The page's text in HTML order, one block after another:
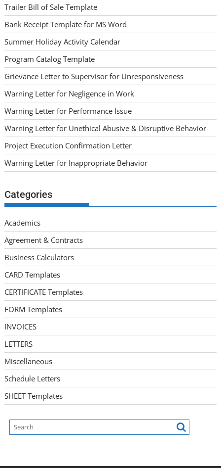
Trailer Bill of Sale Template
Bank Receipt Template for MS Word
Summer Holiday Activity Calendar
Program Catalog Template
Grievance Letter to Supervisor for Unresponsiveness
Warning Letter for Negligence in Work
Warning Letter for Performance Issue
Warning Letter for Unethical Abusive & Disruptive Behavior
Project Execution Confirmation Letter
Warning Letter for Inappropriate Behavior
Categories
Academics
Agreement & Contracts
Business Calculators
CARD Templates
CERTIFICATE Templates
FORM Templates
INVOICES
LETTERS
Miscellaneous
Schedule Letters
SHEET Templates